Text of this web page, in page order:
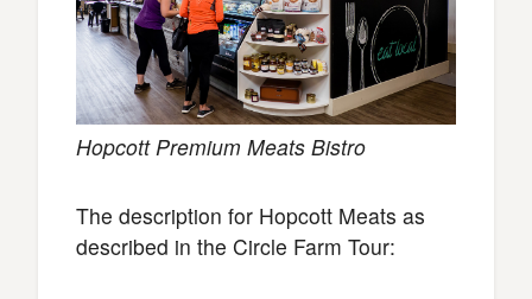
Hopcott Premium Meats Bistro
The description for Hopcott Meats as
described in the Circle Farm Tour: